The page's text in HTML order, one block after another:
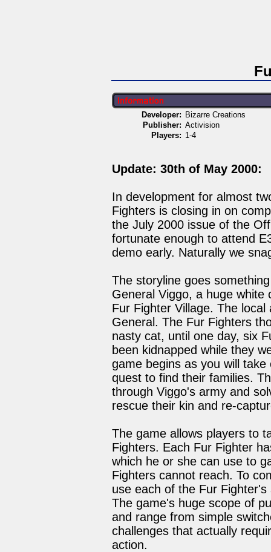
Developer: Bizarre Creations
Publisher: Activision
Players: 1-4
Update: 30th of May 2000:
In development for almost
Fighters is closing in on
the July 2000 issue of the
fortunate enough to attend
demo early. Naturally we
The storyline goes
General Viggo, a huge white
Fur Fighter Village. The
General. The Fur Fighters
nasty cat, until one day, six
been kidnapped while they
game begins as you will
quest to find their families.
through Viggo's army and
rescue their kin and re-
The game allows players to
Fighters. Each Fur Fighter
which he or she can use to
Fighters cannot reach. To
use each of the Fur
The game's huge scope of
and range from simple
challenges that actually
action.